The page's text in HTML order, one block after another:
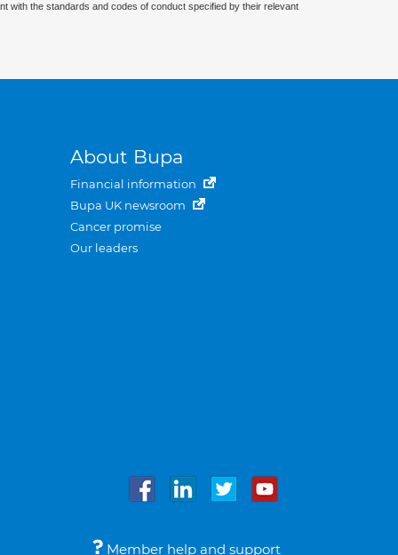
with the standards and codes of conduct specified by their relevant
About Bupa
Financial information
Bupa UK newsroom
Cancer promise
Our leaders
Member help and support